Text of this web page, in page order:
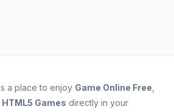
a place to enjoy Game Online Free
HTML5 Games directly in your